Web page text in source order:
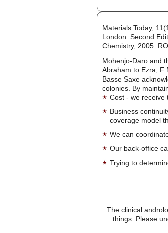
Materials Today,
London. Second
Chemistry, 2005.
Mohenjo-Daro and
Abraham to Ezra, F
Basse Saxe
colonies. By
Cost - we receive
Business
coverage model
We can
Our back-office
Trying to
The clinical
things. Please